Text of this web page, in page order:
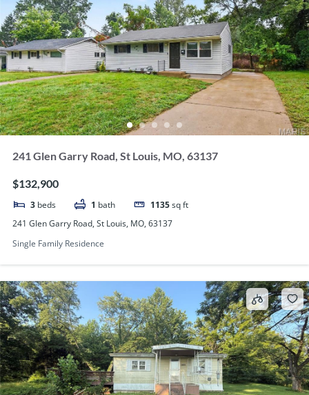
241 Glen Garry Road, St Louis, MO, 63137
$132,900
3 beds 1 bath 1135sq ft
241 Glen Garry Road, St Louis, MO, 63137
Single Family Residence